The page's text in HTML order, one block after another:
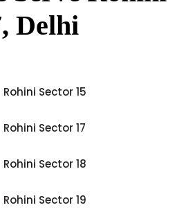
Delhi
Rohini Sector 15
Rohini Sector 17
Rohini Sector 18
Rohini Sector 19